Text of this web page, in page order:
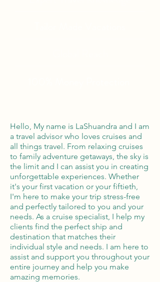
Hello, My name is LaShuandra and I am
a travel advisor who loves cruises and
all things travel. From relaxing cruises
to family adventure getaways, the sky is
the limit and I can assist you in creating
unforgettable experiences. Whether
it's your first vacation or your fiftieth,
I'm here to make your trip stress-free
and perfectly tailored to you and your
needs. As a cruise specialist, I help my
clients find the perfect ship and
destination that matches their
individual style and needs. I am here to
assist and support you throughout your
entire journey and help you make
amazing memories.